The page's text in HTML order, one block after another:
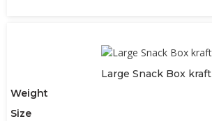
Large Snack Box kraft
Weight
Size